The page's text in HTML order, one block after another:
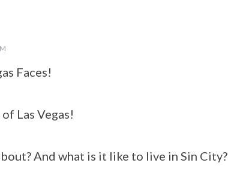
Faces!
Las Vegas!
And what is it like to live in Sin City?